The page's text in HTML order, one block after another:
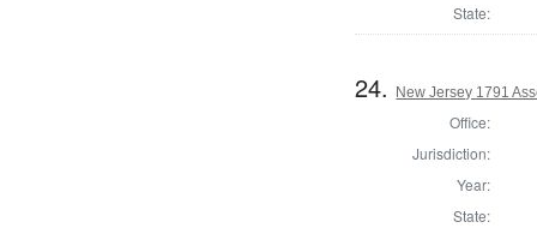
State:
24. New Jersey 1791
Office:
Jurisdiction:
Year:
State: